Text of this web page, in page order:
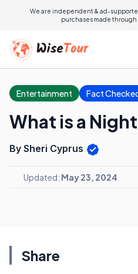
We are independent & ad-
purchases made through
Entertainment Fact
What is a
By Sheri Cyprus
Updated: May 23, 2024
Share